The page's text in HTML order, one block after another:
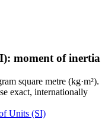
moment of inertia
square metre (kg·m²).
exact, internationally
Units (SI)